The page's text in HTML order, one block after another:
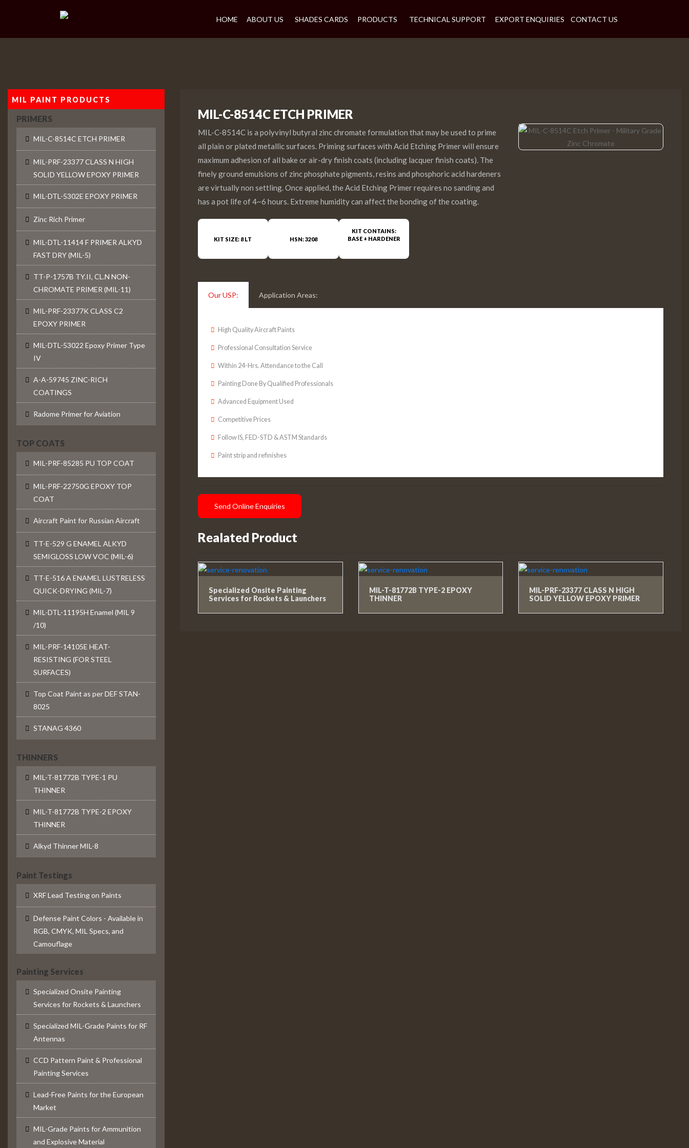
HOME ABOUT US SHADES CARDS PRODUCTS TECHNICAL SUPPORT EXPORT ENQUIRIES CONTACT US
MIL PAINT PRODUCTS
PRIMERS
MIL-C-8514C ETCH PRIMER
MIL-PRF-23377 CLASS N HIGH
SOLID YELLOW EPOXY PRIMER
MIL-DTL-5302E EPOXY PRIMER
Zinc Rich Primer
MIL-DTL-11414 F PRIMER ALKYD
FAST DRY (MIL-5)
TT-P-1757B TY.II, CL.N NON-
CHROMATE PRIMER (MIL-11)
MIL-PRF-23377K CLASS C2
EPOXY PRIMER
MIL-DTL-53022 Epoxy Primer Type
IV
A-A-59745 ZINC-RICH
COATINGS
Radome Primer for Aviation
TOP COATS
MIL-PRF-85285 PU TOP COAT
MIL-PRF-22750G EPOXY TOP
COAT
Aircraft Paint for Russian Aircraft
TT-E-529 G ENAMEL ALKYD
SEMIGLOSS LOW VOC (MIL-6)
TT-E-516 A ENAMEL LUSTRELESS
QUICK-DRYING (MIL-7)
MIL-DTL-11195H Enamel (MIL 9
/10)
MIL-PRF-14105E HEAT-
RESISTING (FOR STEEL
SURFACES)
Top Coat Paint as per DEF STAN-
8025
STANAG 4360
THINNERS
MIL-T-81772B TYPE-1 PU
THINNER
MIL-T-81772B TYPE-2 EPOXY
THINNER
Alkyd Thinner MIL-8
Paint Testings
XRF Lead Testing on Paints
Defense Paint Colors - Available in
RGB, CMYK, MIL Specs, and
Camouflage
Painting Services
Specialized Onsite Painting
Services for Rockets & Launchers
Specialized MIL-Grade Paints for RF
Antennas
CCD Pattern Paint & Professional
Painting Services
Lead-Free Paints for the European
Market
MIL-Grade Paints for Ammunition
and Explosive Material
MIL-C-8514C ETCH PRIMER
MIL-C-8514C is a polyvinyl butyral zinc chromate formulation that may be used to prime
all plain or plated metallic surfaces. Priming surfaces with Acid Etching Primer will ensure
maximum adhesion of all bake or air-dry finish coats (including lacquer finish coats). The
finely ground emulsions of zinc phosphate pigments, resins and phosphoric acid hardeners
are virtually non settling. Once applied, the Acid Etching Primer requires no sanding and
has a pot life of 4~6 hours. Extreme humidity can affect the bonding of the coating.
KIT SIZE: 8 LT HSN: 3208
KIT CONTAINS:
BASE + HARDENER
Our USP: Application Areas:
High Quality Aircraft Paints
Professional Consultation Service
Within 24-Hrs. Attendance to the Call
Painting Done By Qualified Professionals
Advanced Equipment Used
Competitive Prices
Follow IS, FED-STD & ASTM Standards
Paint strip and refinishes
Send Online Enquiries
Realated Product
Specialized Onsite Painting
Services for Rockets & Launchers
MIL-T-81772B TYPE-2 EPOXY
THINNER
MIL-PRF-23377 CLASS N HIGH
SOLID YELLOW EPOXY PRIMER